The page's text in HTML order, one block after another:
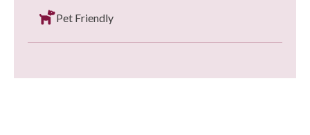
Pet Friendly